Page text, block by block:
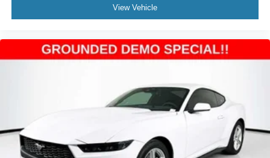
View Vehicle